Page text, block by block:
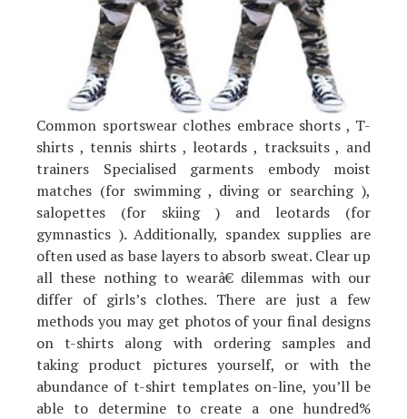
Common sportswear clothes embrace shorts , T-
shirts , tennis shirts , leotards , tracksuits , and
trainers Specialised garments embody moist
matches (for swimming , diving or searching ),
salopettes (for skiing ) and leotards (for
gymnastics ). Additionally, spandex supplies are
often used as base layers to absorb sweat. Clear up
all these nothing to wearâ€ dilemmas with our
differ of girls’s clothes. There are just a few
methods you may get photos of your final designs
on t-shirts along with ordering samples and
taking product pictures yourself, or with the
abundance of t-shirt templates on-line, you’ll be
able to determine to create a one hundred%